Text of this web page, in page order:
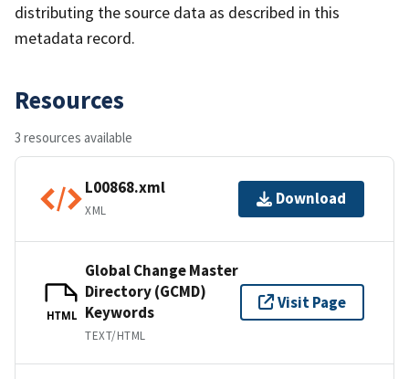
distributing the source data as described in this
metadata record.
Resources
3 resources available
L00868.xml
XML
Download
HTML
Global Change Master
Directory (GCMD)
Keywords
TEXT/HTML
Visit Page